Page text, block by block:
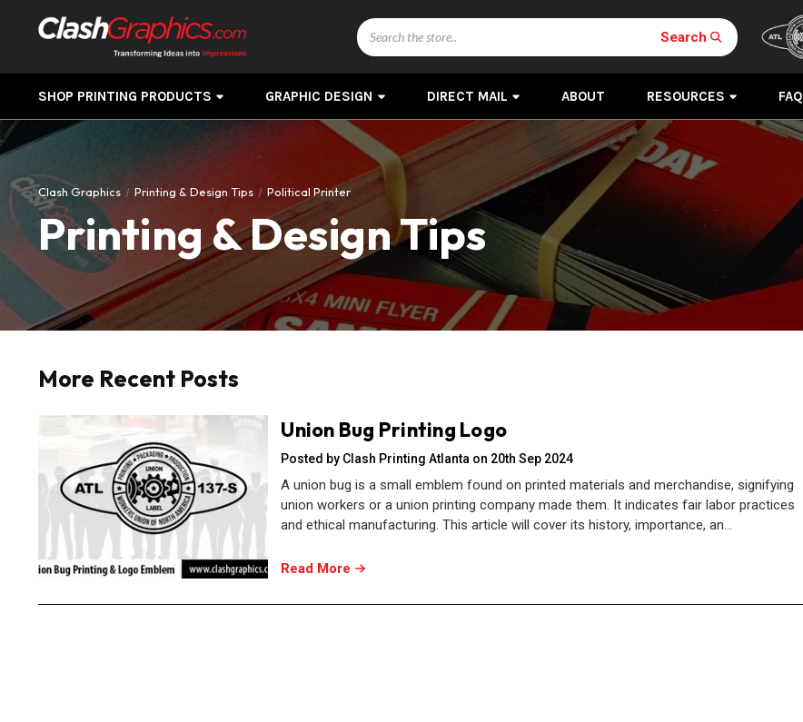
Search
Search
SHOP PRINTING PRODUCTS GRAPHIC DESIGN DIRECT MAIL ABOUT RESOURCES FAQ
Clash Graphics Printing & Design Tips Political Printer
Printing & Design Tips
More Recent Posts
Union Bug Printing Logo
Posted by Clash Printing Atlanta on 20th Sep 2024
A union bug is a small emblem found on printed materials and merchandise, signifying
union workers or a union printing company made them. It indicates fair labor practices
and ethical manufacturing. This article will cover its history, importance, an…
Read More